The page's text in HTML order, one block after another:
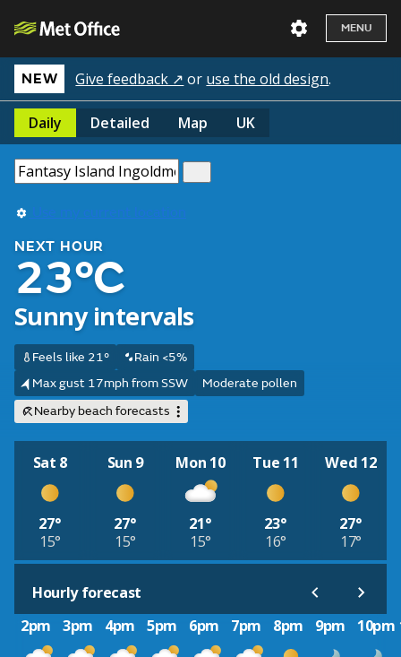
MENU
NEW Give feedback ↗ or use the old design.
Daily Detailed Map UK
Use my current location
NEXT HOUR
23°C
Sunny intervals
Feels like 21°
Rain <5%
Max gust 17mph from SSW
Moderate pollen
Nearby beach forecasts
Sat 8
27°
15°
Sun 9
27°
15°
Mon 10
21°
15°
Tue 11
23°
16°
Wed 12
27°
17°
Hourly forecast
2pm
3pm 4pm 5pm 6pm 7pm 8pm 9pm 10pm